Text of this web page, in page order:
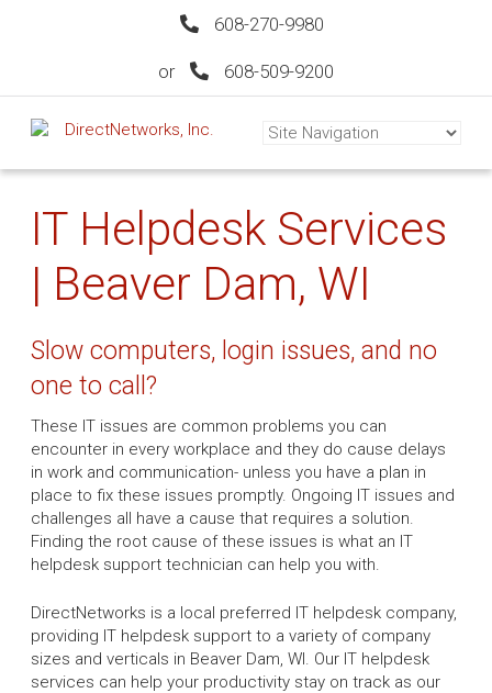
608-270-9980
or 608-509-9200
IT Helpdesk Services
| Beaver Dam, WI
Slow computers, login issues, and no
one to call?
These IT issues are common problems you can
encounter in every workplace and they do cause delays
in work and communication- unless you have a plan in
place to fix these issues promptly. Ongoing IT issues and
challenges all have a cause that requires a solution.
Finding the root cause of these issues is what an IT
helpdesk support technician can help you with.
DirectNetworks is a local preferred IT helpdesk company,
providing IT helpdesk support to a variety of company
sizes and verticals in Beaver Dam, WI. Our IT helpdesk
services can help your productivity stay on track as our